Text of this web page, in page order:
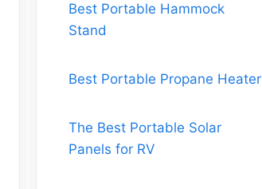
Best Portable Hammock
Stand
Best Portable Propane Heater
The Best Portable Solar
Panels for RV